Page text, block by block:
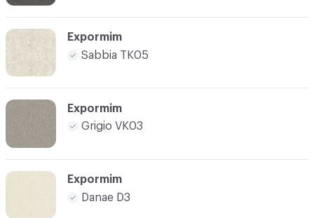
Expormim
Sabbia TK05
Expormim
Grigio VK03
Expormim
Danae D3